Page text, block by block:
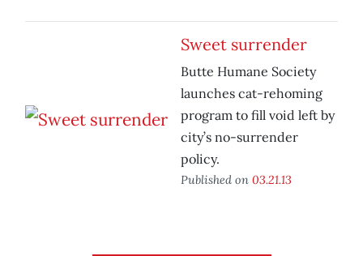
Sweet surrender
Butte Humane Society
launches cat-rehoming
program to fill void left by
city’s no-surrender
policy.
Published on 03.21.13